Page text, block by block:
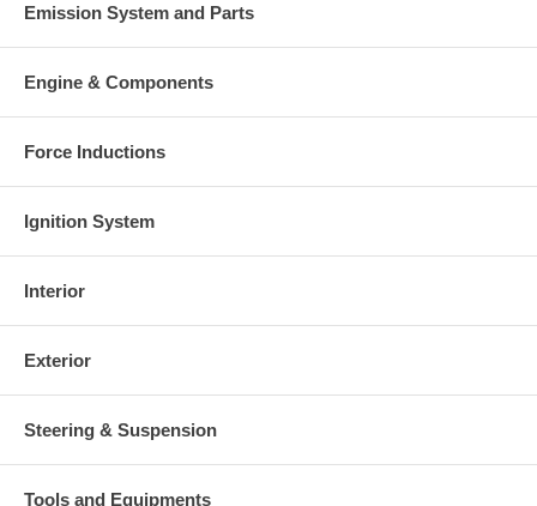
Emission System and Parts
Engine & Components
Force Inductions
Ignition System
Interior
Exterior
Steering & Suspension
Tools and Equipments